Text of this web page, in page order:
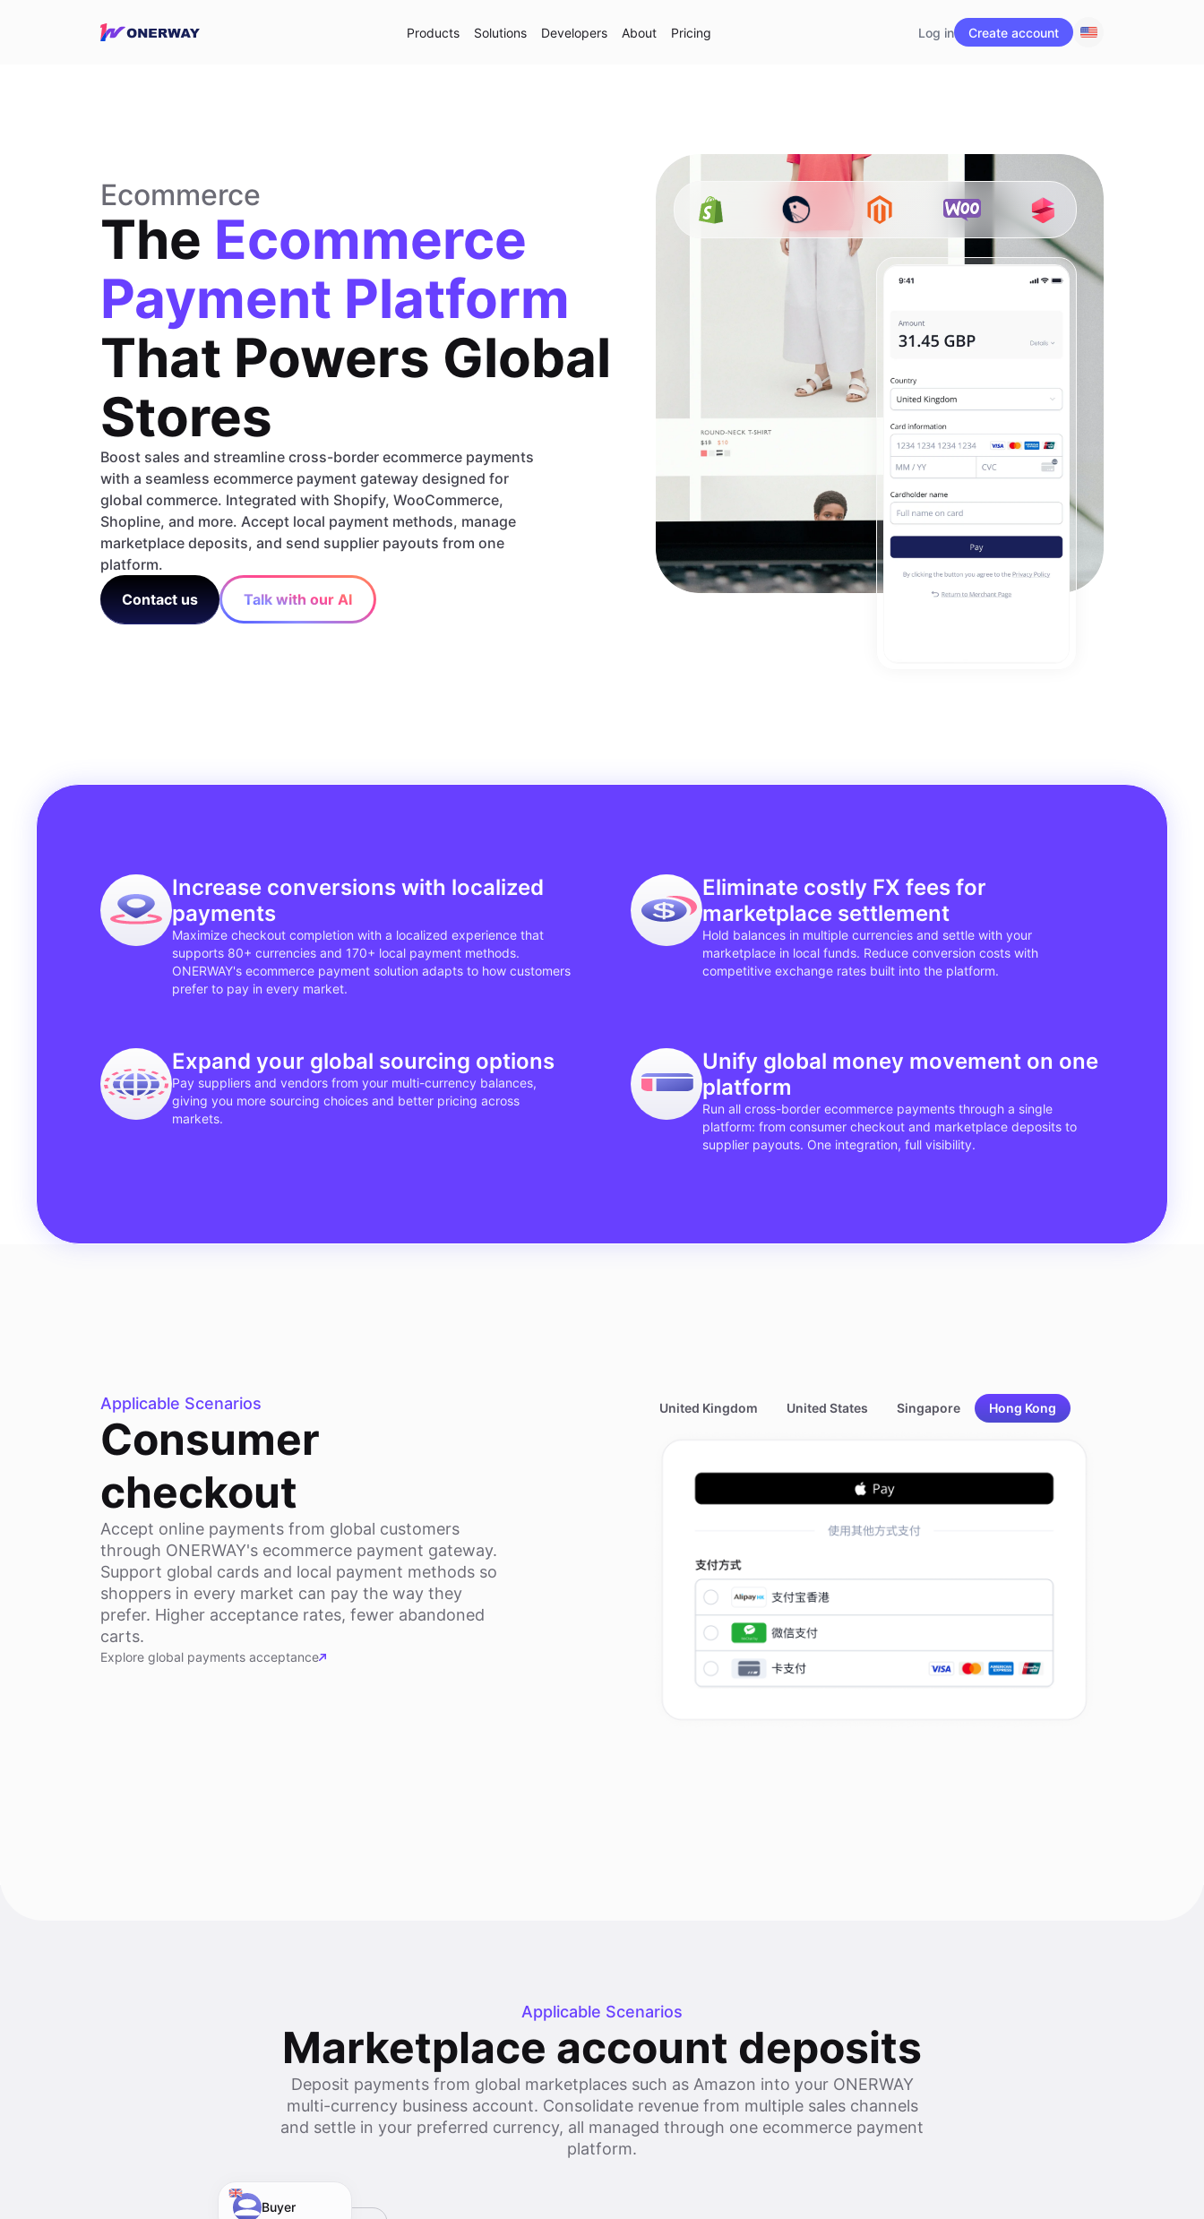
Products Solutions Developers About Pricing Log in Create account
Ecommerce
The Ecommerce
Payment Platform
That Powers Global
Stores
Boost sales and streamline cross-border ecommerce payments
with a seamless ecommerce payment gateway designed for
global commerce. Integrated with Shopify, WooCommerce,
Shopline, and more. Accept local payment methods, manage
marketplace deposits, and send supplier payouts from one
platform.
Contact us
Talk with our AI
Increase conversions with localized
payments
Maximize checkout completion with a localized experience that
supports 80+ currencies and 170+ local payment methods.
ONERWAY's ecommerce payment solution adapts to how customers
prefer to pay in every market.
Eliminate costly FX fees for
marketplace settlement
Hold balances in multiple currencies and settle with your
marketplace in local funds. Reduce conversion costs with
competitive exchange rates built into the platform.
Expand your global sourcing options
Pay suppliers and vendors from your multi-currency balances,
giving you more sourcing choices and better pricing across
markets.
Unify global money movement on one
platform
Run all cross-border ecommerce payments through a single
platform: from consumer checkout and marketplace deposits to
supplier payouts. One integration, full visibility.
Applicable Scenarios
Consumer
checkout
Accept online payments from global customers
through ONERWAY's ecommerce payment gateway.
Support global cards and local payment methods so
shoppers in every market can pay the way they
prefer. Higher acceptance rates, fewer abandoned
carts.
Explore global payments acceptance
United Kingdom United States Singapore Hong Kong
Applicable Scenarios
Marketplace account deposits
Deposit payments from global marketplaces such as Amazon into your ONERWAY
multi-currency business account. Consolidate revenue from multiple sales channels
and settle in your preferred currency, all managed through one ecommerce payment
platform.
Buyer